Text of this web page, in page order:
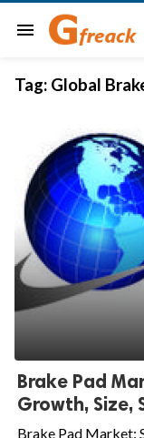
menu
Tag: Global
Brake Pad
Growth, Size,
Brake Pad Market: